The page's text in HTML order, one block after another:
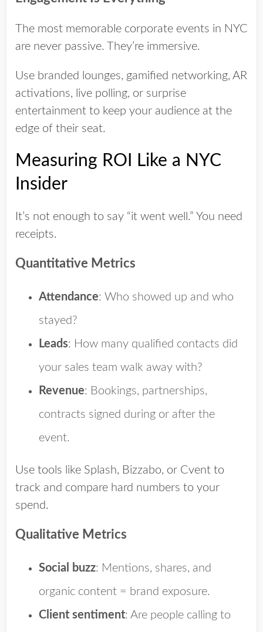
The most memorable corporate events in NYC
are never passive. They’re immersive.
Use branded lounges, gamified networking, AR
activations, live polling, or surprise
entertainment to keep your audience at the
edge of their seat.
Measuring ROI Like a NYC
Insider
It’s not enough to say “it went well.” You need
receipts.
Quantitative Metrics
Attendance: Who showed up and who
stayed?
Leads: How many qualified contacts did
your sales team walk away with?
Revenue: Bookings, partnerships,
contracts signed during or after the
event.
Use tools like Splash, Bizzabo, or Cvent to
track and compare hard numbers to your
spend.
Qualitative Metrics
Social buzz: Mentions, shares, and
organic content = brand exposure.
Client sentiment: Are people calling to